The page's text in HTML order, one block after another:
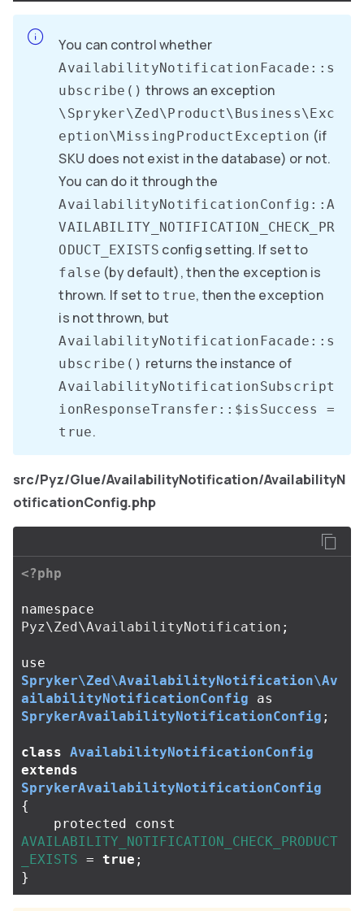
You can control whether
AvailabilityNotificationFacade::s
ubscribe() throws an exception
\Spryker\Zed\Product\Business\Exc
eption\MissingProductException (if
SKU does not exist in the database) or not.
You can do it through the
AvailabilityNotificationConfig::A
VAILABILITY_NOTIFICATION_CHECK_PR
ODUCT_EXISTS config setting. If set to
false (by default), then the exception is
thrown. If set to true, then the exception
is not thrown, but
AvailabilityNotificationFacade::s
ubscribe() returns the instance of
AvailabilityNotificationSubscript
ionResponseTransfer::$isSuccess =
true.
src/Pyz/Glue/AvailabilityNotification/AvailabilityN
otificationConfig.php
<?php
namespace
Pyz\Zed\AvailabilityNotification ;
use
Spryker\Zed\AvailabilityNotification\Av
ailabilityNotificationConfig
as
SprykerAvailabilityNotificationConfig ;
class AvailabilityNotificationConfig
extends
SprykerAvailabilityNotificationConfig
{
protected
const
AVAILABILITY_NOTIFICATION_CHECK_PRODUCT
_EXISTS = true ;
}